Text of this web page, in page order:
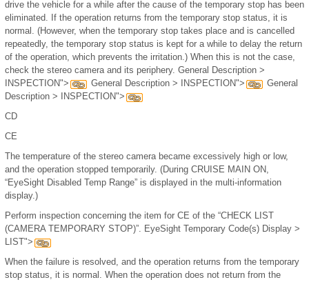
drive the vehicle for a while after the cause of the temporary stop has been
eliminated. If the operation returns from the temporary stop status, it is
normal. (However, when the temporary stop takes place and is cancelled
repeatedly, the temporary stop status is kept for a while to delay the return
of the operation, which prevents the irritation.) When this is not the case,
check the stereo camera and its periphery. General Description >
INSPECTION">
General Description > INSPECTION">
General
Description > INSPECTION">
CD
CE
The temperature of the stereo camera became excessively high or low,
and the operation stopped temporarily. (During CRUISE MAIN ON,
“EyeSight Disabled Temp Range” is displayed in the multi-information
display.)
Perform inspection concerning the item for CE of the “CHECK LIST
(CAMERA TEMPORARY STOP)”. EyeSight Temporary Code(s) Display >
LIST">
When the failure is resolved, and the operation returns from the temporary
stop status, it is normal. When the operation does not return from the